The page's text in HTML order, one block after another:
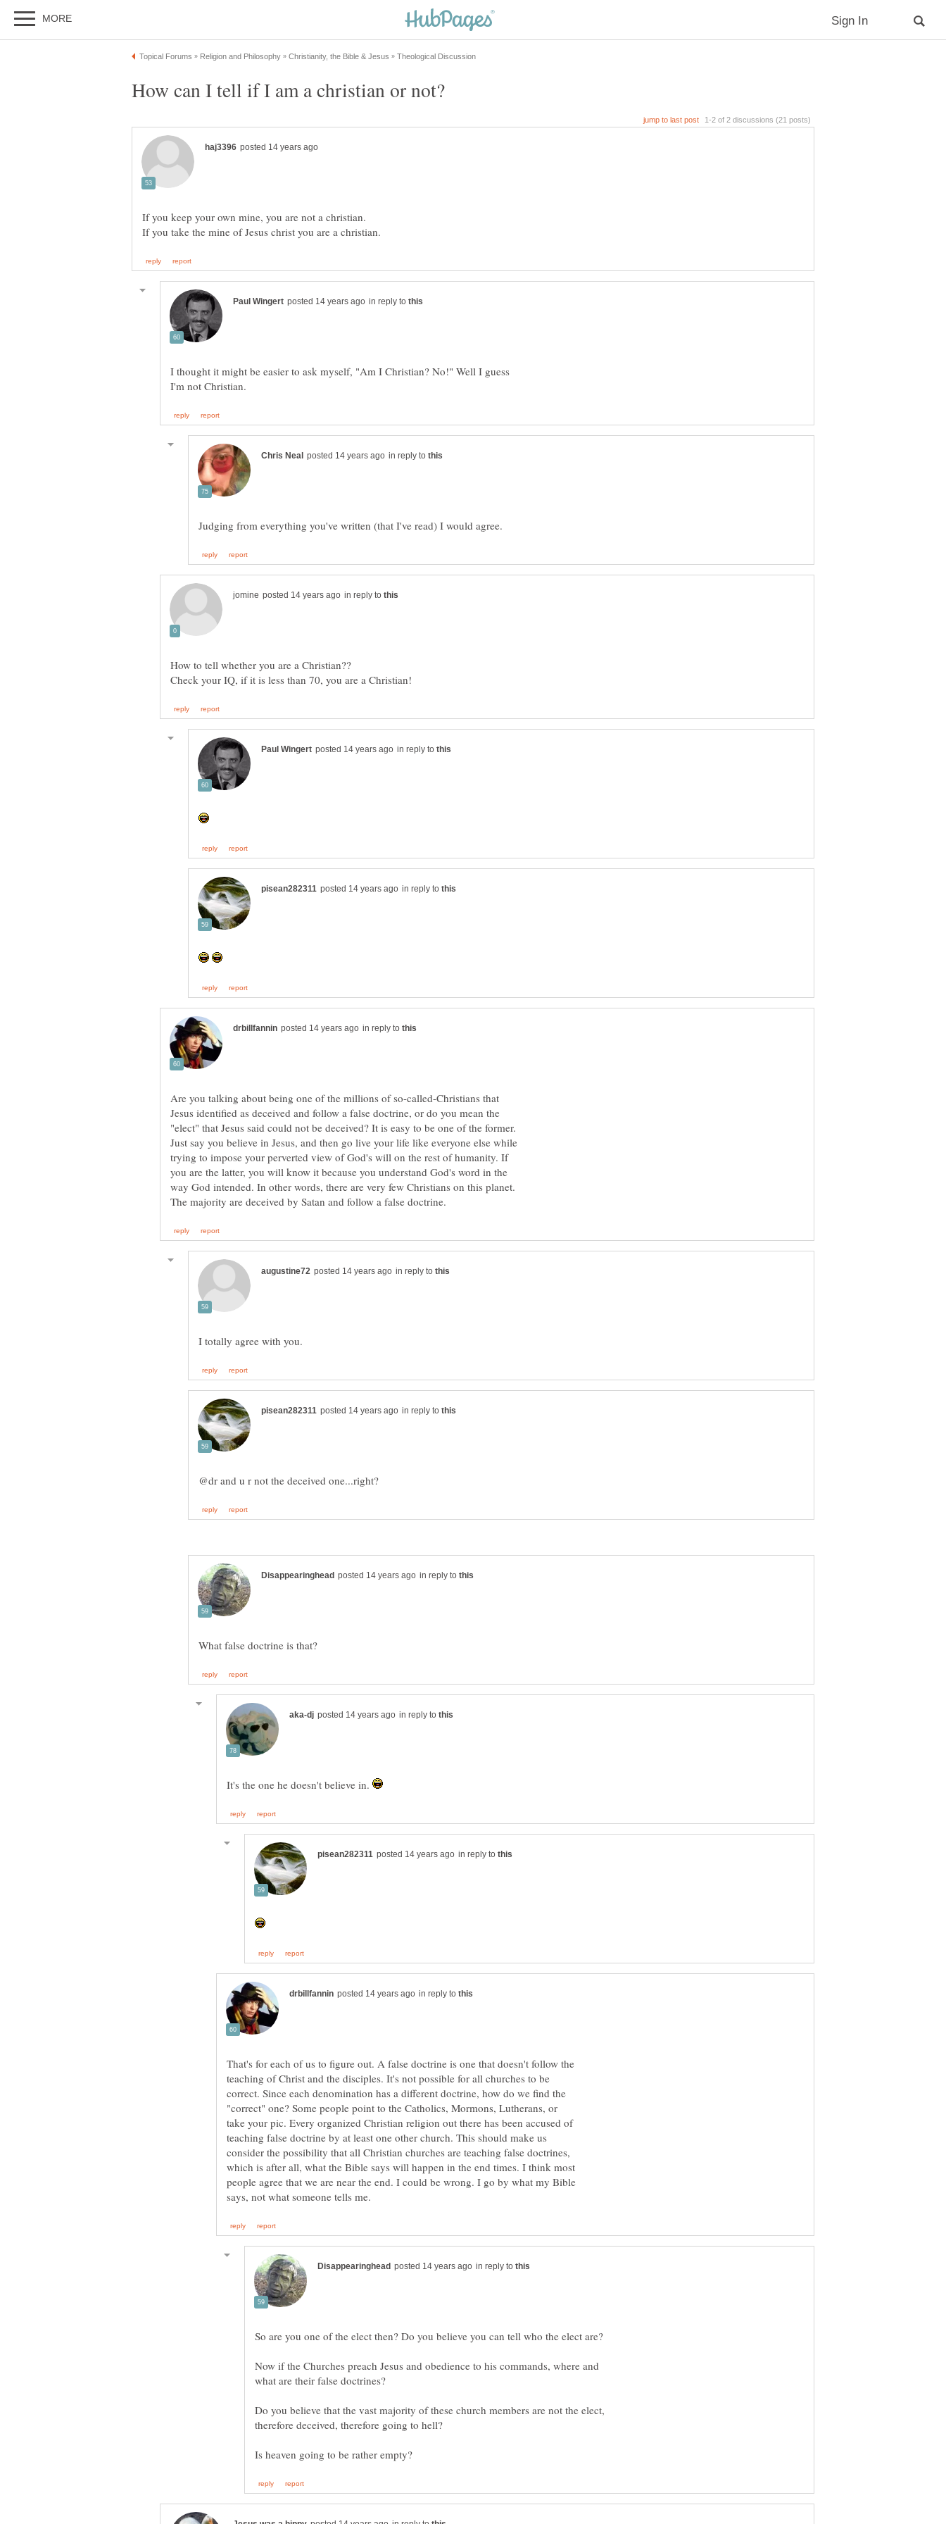
in reply to
I thought it might be easier to ask myself, "Am I Christian? No!" Well I guess
in reply to
in reply to
in reply to
in reply to
in reply to
Are you talking about being one of the millions of so-called-Christians that
Jesus identified as deceived and follow a false doctrine, or do you mean the
"elect" that Jesus said could not be deceived? It is easy to be one of the former.
Just say you believe in Jesus, and then go live your life like everyone else while
trying to impose your perverted view of God's will on the rest of humanity. If
you are the latter, you will know it because you understand God's word in the
way God intended. In other words, there are very few Christians on this planet.
in reply to
in reply to
in reply to
in reply to
It's the one he doesn't believe in.
in reply to
in reply to
That's for each of us to figure out. A false doctrine is one that doesn't follow the
teaching of Christ and the disciples. It's not possible for all churches to be
correct. Since each denomination has a different doctrine, how do we find the
"correct" one? Some people point to the Catholics, Mormons, Lutherans, or
take your pic. Every organized Christian religion out there has been accused of
teaching false doctrine by at least one other church. This should make us
consider the possibility that all Christian churches are teaching false doctrines,
which is after all, what the Bible says will happen in the end times. I think most
people agree that we are near the end. I could be wrong. I go by what my Bible
in reply to
Now if the Churches preach Jesus and obedience to his commands, where and
Do you believe that the vast majority of these church members are not the elect,